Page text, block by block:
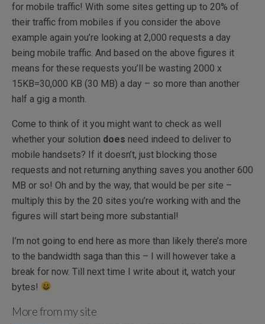
for mobile traffic! With some sites getting up to 20% of
their traffic from mobiles if you consider the above
example again you’re looking at 2,000 requests a day
being mobile traffic. And based on the above figures it
means for these requests you’ll be wasting 2000 x
15KB=30,000 KB (30 MB) a day – so more than another
half a gig a month.
Come to think of it you might want to check as well
whether your solution does need indeed to deliver to
mobile handsets? If it doesn’t, just blocking those
requests and not returning anything saves you another 600
MB or so! Oh and by the way, that would be per site –
multiply this by the 20 sites you’re working with and the
figures will start being more substantial!
I’m not going to end here as more than likely there’s more
to the bandwidth saga than this – I will however take a
break for now. Till next time I write about it, watch your
bytes!
More from my site